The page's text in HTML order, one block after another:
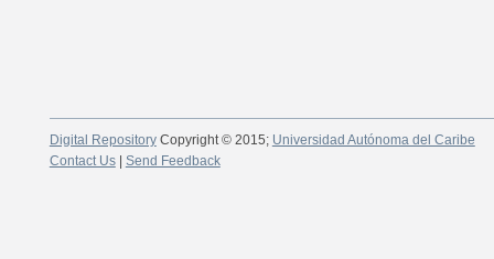
Digital RepositoryCopyright © 2015; Universidad Autónoma del Caribe
Contact Us| Send Feedback